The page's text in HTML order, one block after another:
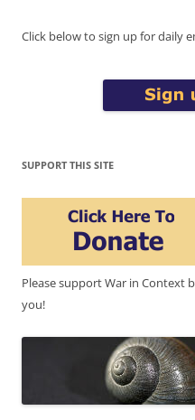
Click below to sign up for daily
SUPPORT THIS SITE
Please support War in Context
you!